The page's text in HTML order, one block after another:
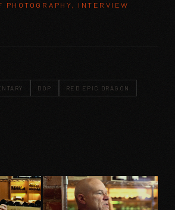
PHOTOGRAPHY, INTERVIEW
DOP RED EPIC DRAGON